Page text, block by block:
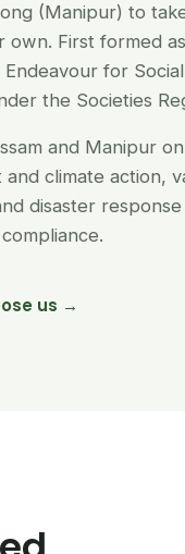
(Manipur) to
First formed
for
the Societies
and Manipur
climate action,
disaster
us →